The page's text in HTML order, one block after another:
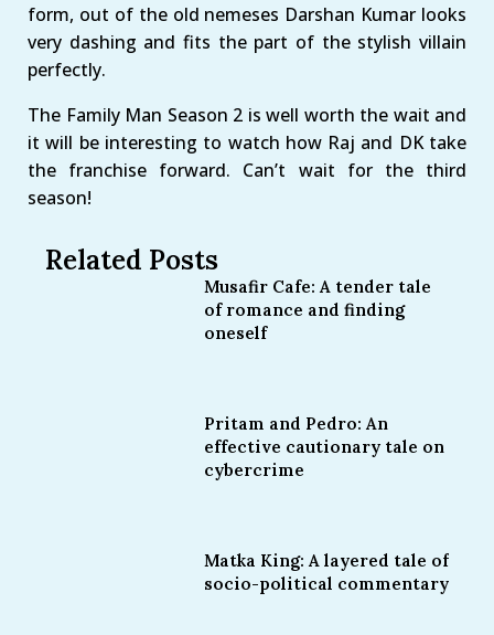
form, out of the old nemeses Darshan Kumar looks
very dashing and fits the part of the stylish villain
perfectly.
The Family Man Season 2 is well worth the wait and
it will be interesting to watch how Raj and DK take
the franchise forward. Can’t wait for the third
season!
Related Posts
Musafir Cafe: A tender tale
of romance and finding
oneself
Pritam and Pedro: An
effective cautionary tale on
cybercrime
Matka King: A layered tale of
socio-political commentary